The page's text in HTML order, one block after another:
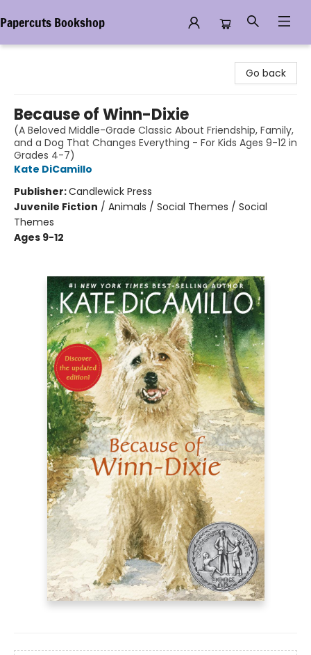
Papercuts Bookshop
Go back
Because of Winn-Dixie
(A Beloved Middle-Grade Classic About Friendship, Family,
and a Dog That Changes Everything - For Kids Ages 9-12 in
Grades 4-7)
Kate DiCamillo
Publisher:Candlewick Press
Juvenile Fiction / Animals / Social Themes / Social
Themes
Ages 9-12